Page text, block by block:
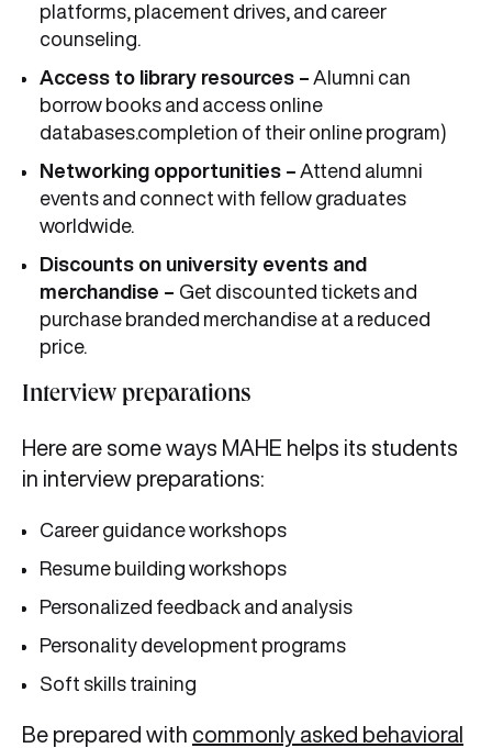
platforms, placement drives, and career
counseling.
Access to library resources – Alumni can
borrow books and access online
databases.completion of their online program)
Networking opportunities – Attend alumni
events and connect with fellow graduates
worldwide.
Discounts on university events and
merchandise – Get discounted tickets and
purchase branded merchandise at a reduced
price.
Interview preparations
Here are some ways MAHE helps its students
in interview preparations:
Career guidance workshops
Resume building workshops
Personalized feedback and analysis
Personality development programs
Soft skills training
Be prepared with commonly asked behavioral